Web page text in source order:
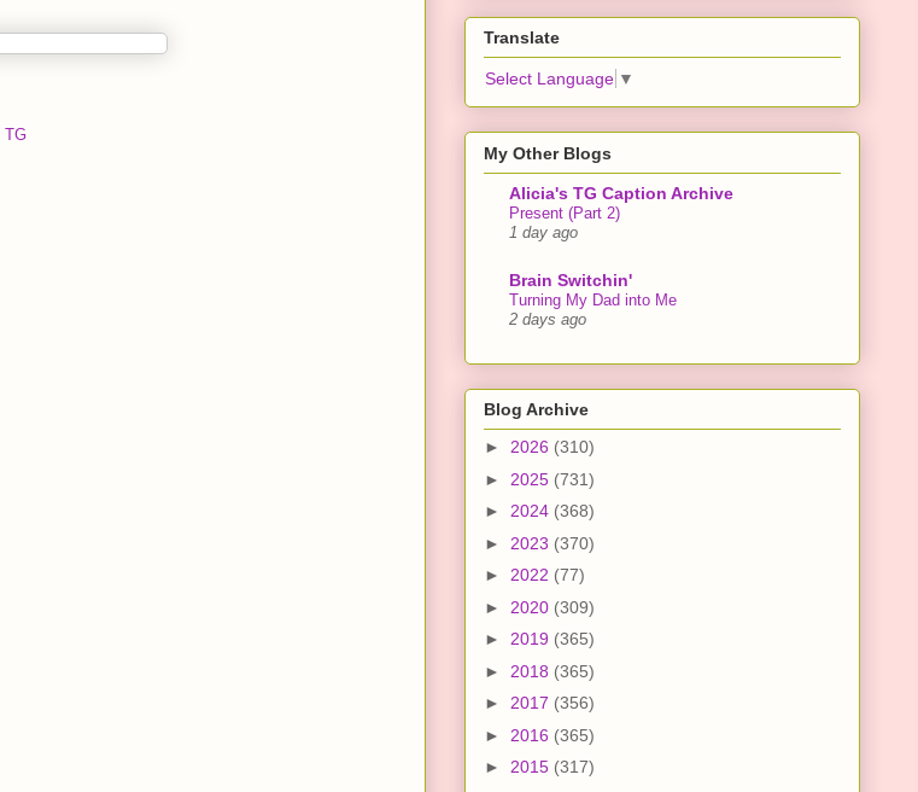
TG
Translate
Select Language ▼
My Other Blogs
Alicia's TG Caption Archive
Present (Part 2)
1 day ago
Brain Switchin'
Turning My Dad into Me
2 days ago
Blog Archive
► 2026 (310)
► 2025 (731)
► 2024 (368)
► 2023 (370)
► 2022 (77)
► 2020 (309)
► 2019 (365)
► 2018 (365)
► 2017 (356)
► 2016 (365)
► 2015 (317)